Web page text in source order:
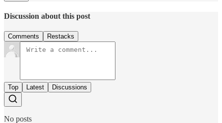
Discussion about this post
Comments Restacks
Top Latest Discussions
No posts